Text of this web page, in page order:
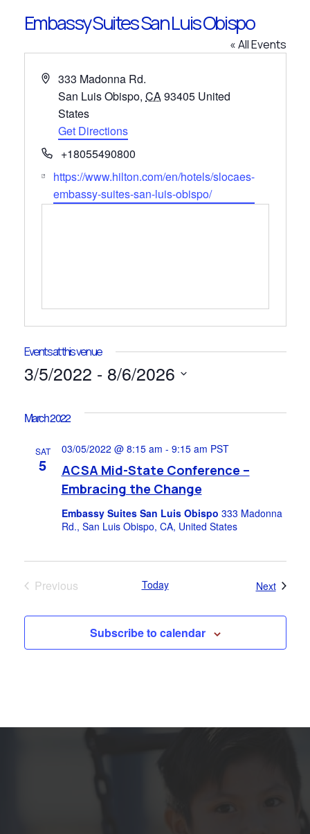
Embassy Suites San Luis Obispo
« All Events
Address
333 Madonna Rd.
San Luis Obispo, CA93405 United
States
Get Directions
Phone+18055490800
Website
https://www.hilton.com/en/hotels/slocaes-
embassy-suites-san-luis-obispo/
Events at this venue
3/5/2022 - 8/6/2026
date.
March 2022
SAT
5
ACSA Mid-State Conference –
Embracing the Change
03/05/2022 @ 8:15 am - 9:15 am PST
Embassy Suites San Luis Obispo 333 Madonna
Rd., San Luis Obispo, CA, United States
Previous
Today NextEvents
Subscribe to calendar